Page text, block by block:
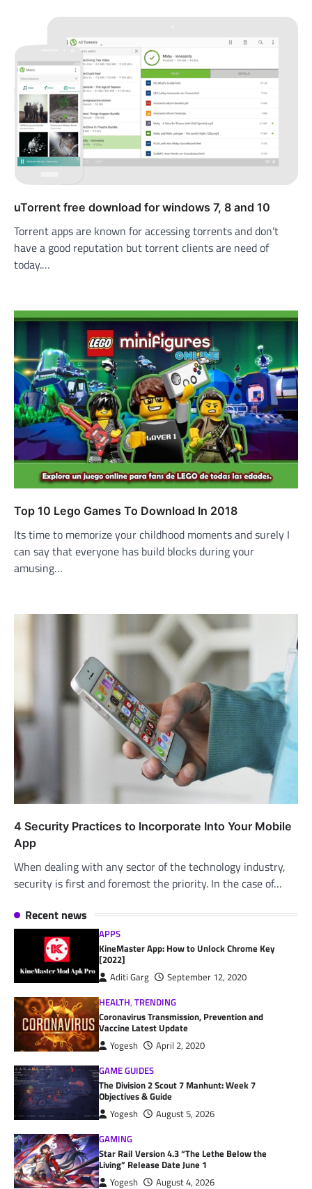
uTorrent free download for windows 7, 8 and 10
Torrent apps are known for accessing torrents and don’t
have a good reputation but torrent clients are need of
today.…
Top 10 Lego Games To Download In 2018
Its time to memorize your childhood moments and surely I
can say that everyone has build blocks during your
amusing…
4 Security Practices to Incorporate Into Your Mobile
App
When dealing with any sector of the technology industry,
security is first and foremost the priority. In the case of…
Recent news
APPS
KineMaster App: How to Unlock Chrome Key
[2022]
Aditi Garg
September 12, 2020
HEALTH,TRENDING
Coronavirus Transmission, Prevention and
Vaccine Latest Update
Yogesh
April 2, 2020
GAME GUIDES
The Division 2 Scout 7 Manhunt: Week 7
Objectives & Guide
Yogesh
August 5, 2026
GAMING
Star Rail Version 4.3 “The Lethe Below the
Living” Release Date June 1
Yogesh August 4, 2026